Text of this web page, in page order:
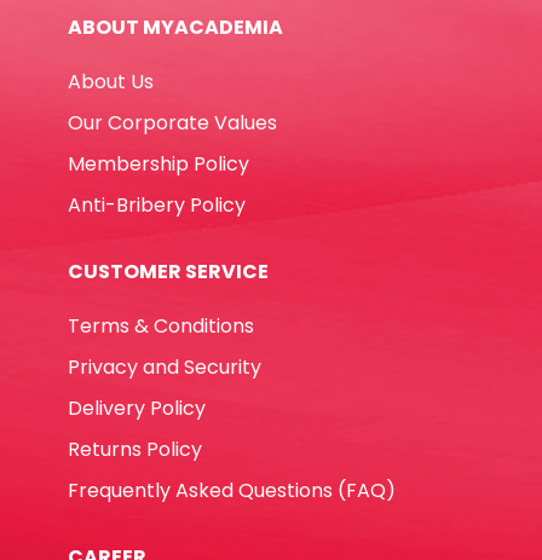
quantity
ABOUT MYACADEMIA
About Us
Our Corporate Values
Membership Policy
Anti-Bribery Policy
CUSTOMER SERVICE
Terms & Conditions
Privacy and Security
Delivery Policy
Returns Policy
Frequently Asked Questions (FAQ)